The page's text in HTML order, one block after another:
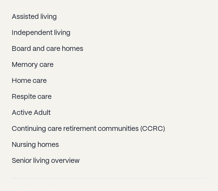
Assisted living
Independent living
Board and care homes
Memory care
Home care
Respite care
Active Adult
Continuing care retirement communities (CCRC)
Nursing homes
Senior living overview